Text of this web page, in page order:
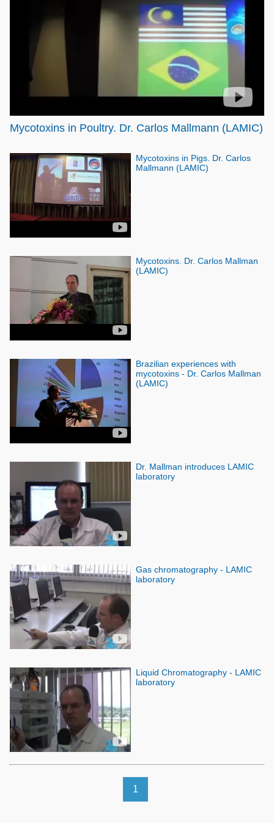
Beef Cattle
Dairy Cattle
Pig Industry
Pets
Poultry Industry
Pig Industry
Beef Cattle
Dairy Cattle
Mycotoxins in Poultry. Dr. Carlos Mallmann (LAMIC)
Mycotoxins in Pigs. Dr. Carlos
Mallmann (LAMIC)
Mycotoxins. Dr. Carlos Mallman
(LAMIC)
Brazilian experiences with
mycotoxins - Dr. Carlos Mallman
(LAMIC)
Dr. Mallman introduces LAMIC
laboratory
Gas chromatography - LAMIC
laboratory
Liquid Chromatography - LAMIC
laboratory
1